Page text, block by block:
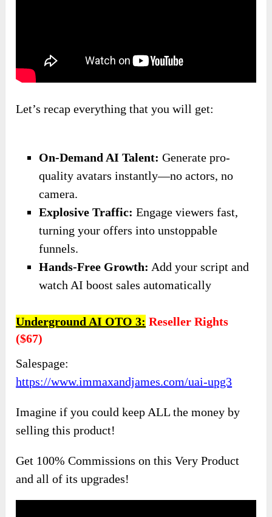
Let’s recap everything that you will get:
On-Demand AI Talent: Generate pro-
quality avatars instantly—no actors, no
camera.
Explosive Traffic: Engage viewers fast,
turning your offers into unstoppable
funnels.
​Hands-Free Growth: Add your script and
watch AI boost sales automatically
Underground AI OTO 3: Reseller Rights
($67)
Salespage:
https://www.immaxandjames.com/uai-upg3
Imagine if you could keep ALL the money by
selling this product!
Get 100% Commissions on this Very Product
and all of its upgrades!